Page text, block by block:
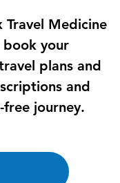
Travel Medicine
book your
plans and
and
journey.